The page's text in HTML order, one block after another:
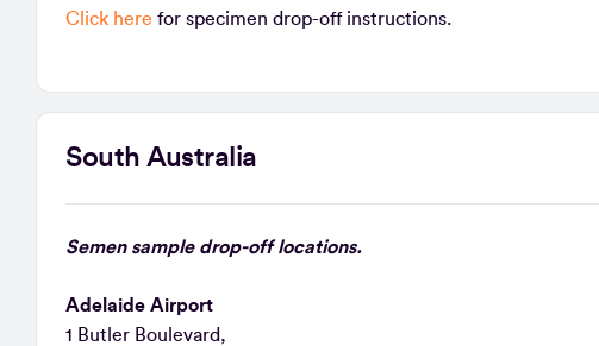
Click here for specimen drop-off instructions.
South Australia
Semen sample drop-off locations.
Adelaide Airport
1 Butler Boulevard,